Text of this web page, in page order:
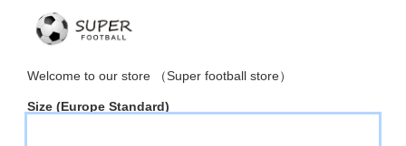
Welcome to our store （Super football store）
Size (Europe Standard)